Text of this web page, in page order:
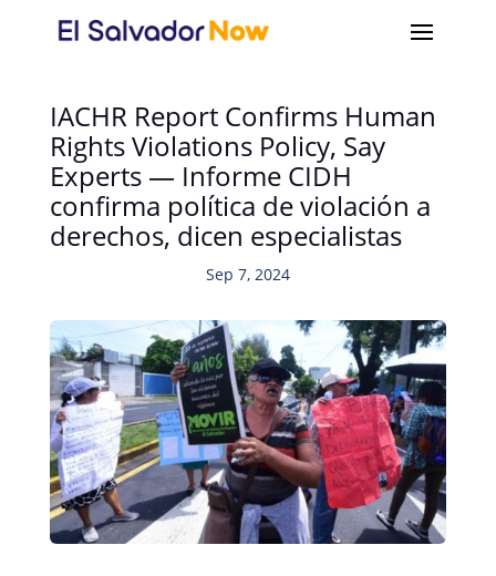
IACHR Report Confirms Human
Rights Violations Policy, Say
Experts — Informe CIDH
confirma política de violación a
derechos, dicen especialistas
Sep 7, 2024